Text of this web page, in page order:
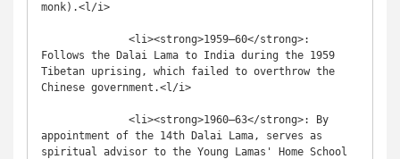
monk).<l/i>
Follows the Dalai Lama to India during the 1959
Tibetan uprising, which failed to overthrow the
Chinese government.<l/i>
appointment of the 14th Dalai Lama, serves as
spiritual advisor to the Young Lamas' Home School